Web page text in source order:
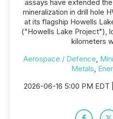
assays have extended
mineralization in drill hole
at its flagship Howells
("Howells Lake Project"),
kilometers
Aerospace / Defence,
Metals,
2026-06-16 5:00 PM EDT |